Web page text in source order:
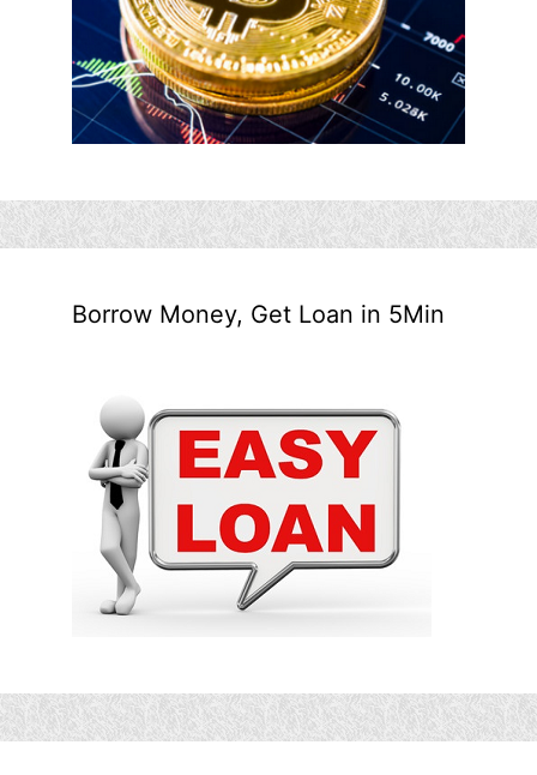
Borrow Money, Get Loan in 5Min